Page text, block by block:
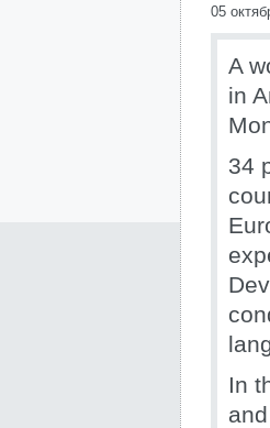
05
A
in
34
In